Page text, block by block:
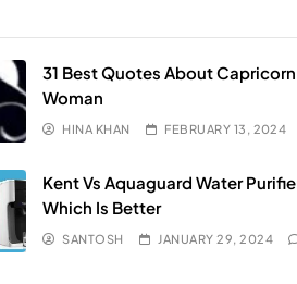
31 Best Quotes About Capricorn
Woman
HINA KHAN FEBRUARY 13, 2024
Kent Vs Aquaguard Water
Which Is Better
SANTOSH JANUARY 29, 2024